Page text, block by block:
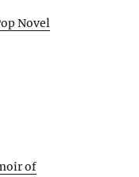
Novel
of